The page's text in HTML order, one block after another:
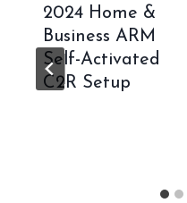
2024 Home &
Business ARM
Self-Activated
C2R Setup